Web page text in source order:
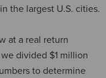
the largest U.S. cities.
at a real return
divided $1 million
to determine